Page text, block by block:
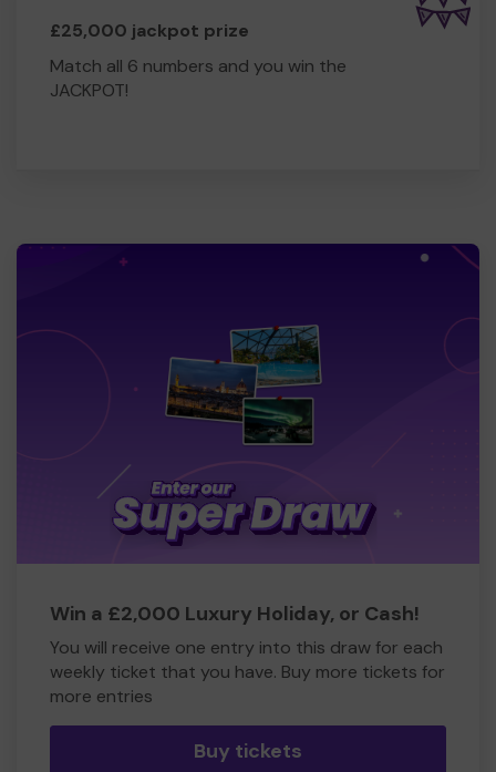
£25,000 jackpot prize
Match all 6 numbers and you win the
JACKPOT!
Win a £2,000 Luxury Holiday, or Cash!
You will receive one entry into this draw for each
weekly ticket that you have. Buy more tickets for
more entries
Buy tickets